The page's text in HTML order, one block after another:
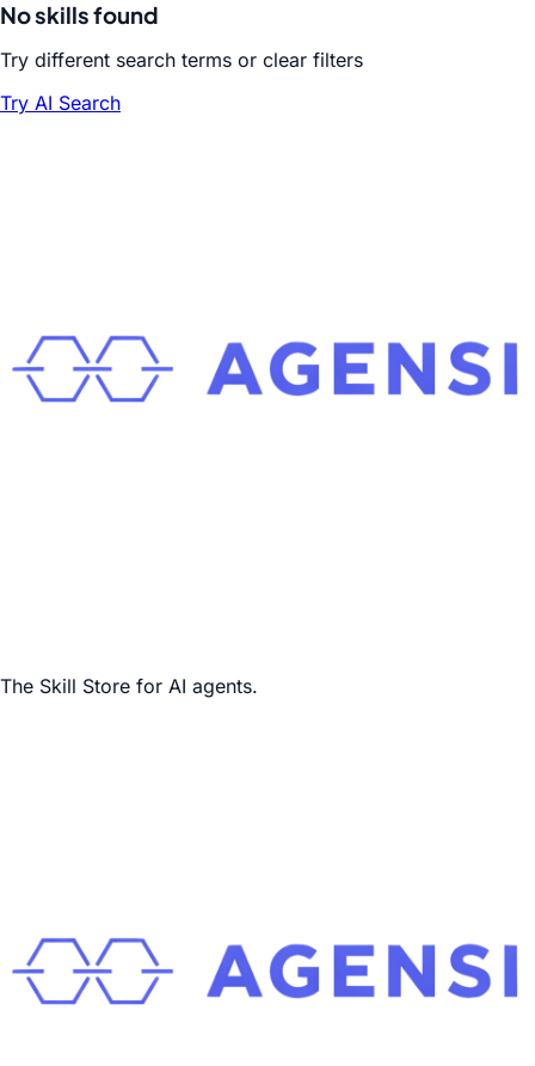
No skills found
Try different search terms or clear filters
Try AI Search
The Skill Store for AI agents.